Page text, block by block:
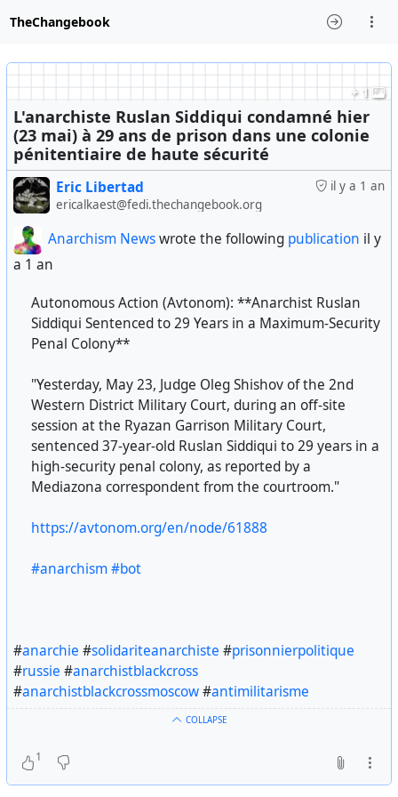
TheChangebook
+ 1
L'anarchiste Ruslan Siddiqui condamné hier
(23 mai) à 29 ans de prison dans une colonie
pénitentiaire de haute sécurité
il y a 1 an
Eric Libertad
ericalkaest@fedi.thechangebook.org
Anarchism Newswrote the following publication il y
a 1 an
Autonomous Action (Avtonom): **Anarchist Ruslan
Siddiqui Sentenced to 29 Years in a Maximum-Security
Penal Colony**
"Yesterday, May 23, Judge Oleg Shishov of the 2nd
Western District Military Court, during an off-site
session at the Ryazan Garrison Military Court,
sentenced 37-year-old Ruslan Siddiqui to 29 years in a
high-security penal colony, as reported by a
Mediazona correspondent from the courtroom."
https://avtonom.org/en/node/61888
#anarchism#bot
#anarchie #solidariteanarchiste #prisonnierpolitique
#russie #anarchistblackcross
#anarchistblackcrossmoscow#antimilitarisme
COLLAPSE
1